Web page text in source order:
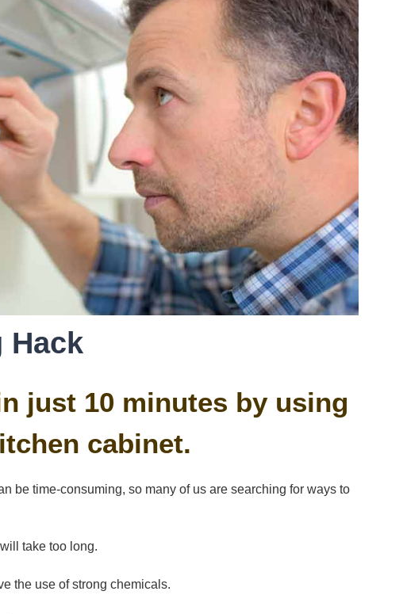
Hack
just 10 minutes by using
cabinet.
be time-consuming, so many of us are searching for ways to
take too long.
the use of strong chemicals.